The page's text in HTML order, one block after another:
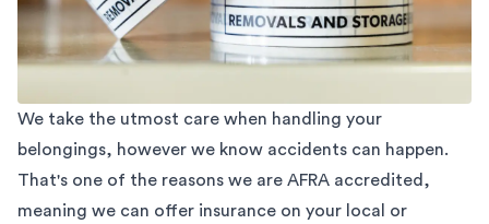
We take the utmost care when handling your
belongings, however we know accidents can happen.
That's one of the reasons we are AFRA accredited,
meaning we can offer insurance on your local or